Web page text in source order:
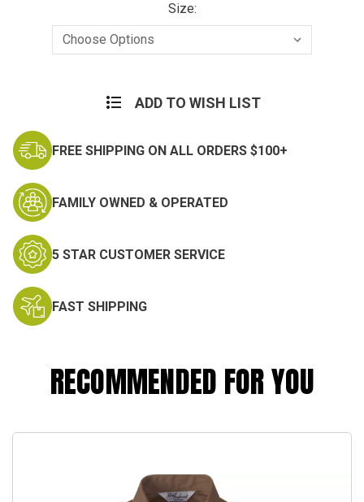
Size:
ADD TO WISH LIST
FREE SHIPPING ON ALL ORDERS $100+
FAMILY OWNED & OPERATED
5 STAR CUSTOMER SERVICE
FAST SHIPPING
RECOMMENDED FOR YOU